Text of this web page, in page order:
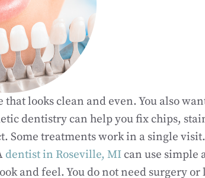
that looks clean and even. You also
dentistry can help you fix chips,
Some treatments work in a single
dentist in Roseville, MIcan use simple
and feel. You do not need surgery